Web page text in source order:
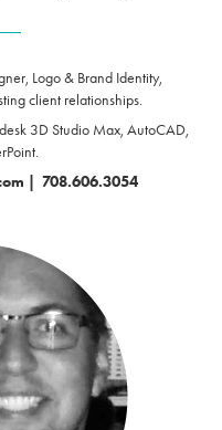
Logo & Brand Identity,
client relationships.
3D Studio Max, AutoCAD,
708.606.3054